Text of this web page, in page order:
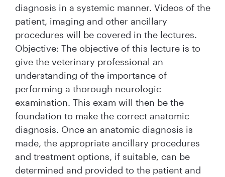
diagnosis in a systemic manner. Videos of the
patient, imaging and other ancillary
procedures will be covered in the lectures.
Objective: The objective of this lecture is to
give the veterinary professional an
understanding of the importance of
performing a thorough neurologic
examination. This exam will then be the
foundation to make the correct anatomic
diagnosis. Once an anatomic diagnosis is
made, the appropriate ancillary procedures
and treatment options, if suitable, can be
determined and provided to the patient and